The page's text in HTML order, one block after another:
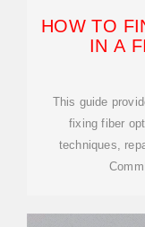
HOW TO
IN A
This guide
fixing fiber
techniques,